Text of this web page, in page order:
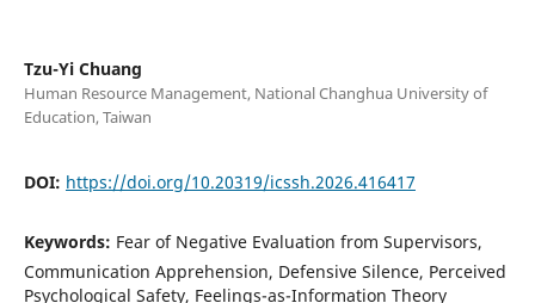
Tzu-Yi Chuang
Human Resource Management, National Changhua University of
Education, Taiwan
DOI: https://doi.org/10.20319/icssh.2026.416417
Keywords: Fear of Negative Evaluation from Supervisors,
Communication Apprehension, Defensive Silence, Perceived
Psychological Safety, Feelings-as-Information Theory